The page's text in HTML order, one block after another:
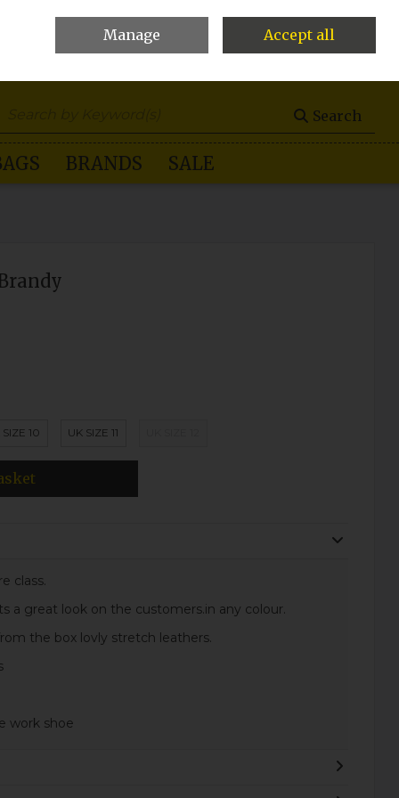
Search
BRANDS SALE
10 UK SIZE 11
class.
a great look on the customers.in any colour.
the box lovly stretch leathers.
work shoe
Manage Accept all